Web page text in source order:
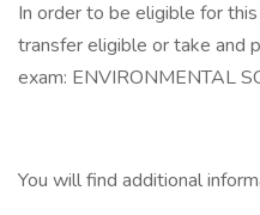
In order to be eligible for
transfer eligible or take and
exam: ENVIRONMENTAL
You will find additional